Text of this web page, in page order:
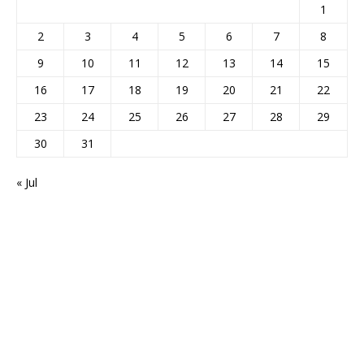
1
2
3 4 5 6 7
8
9
10 11 12 13 14
15
16
17 18 19 20 21
22
23
24 25 26 27 28
29
30
31
« Jul